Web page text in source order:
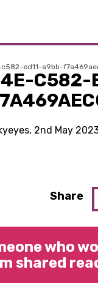
ed11-a9bb-
C582-
2nd May
Share
who
shared